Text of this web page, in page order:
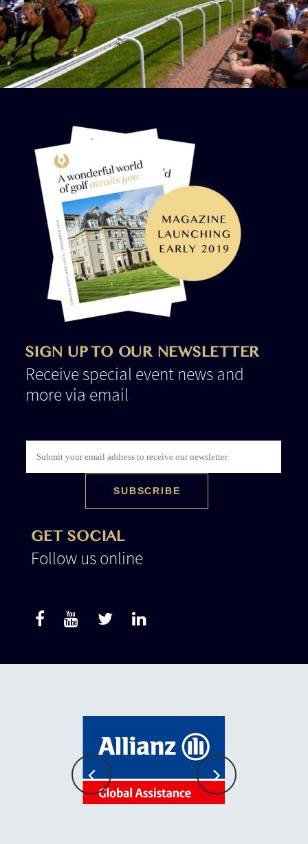
SIGN UP TO OUR NEWSLETTER
Receive special event news and
more via email
GET SOCIAL
Follow us online